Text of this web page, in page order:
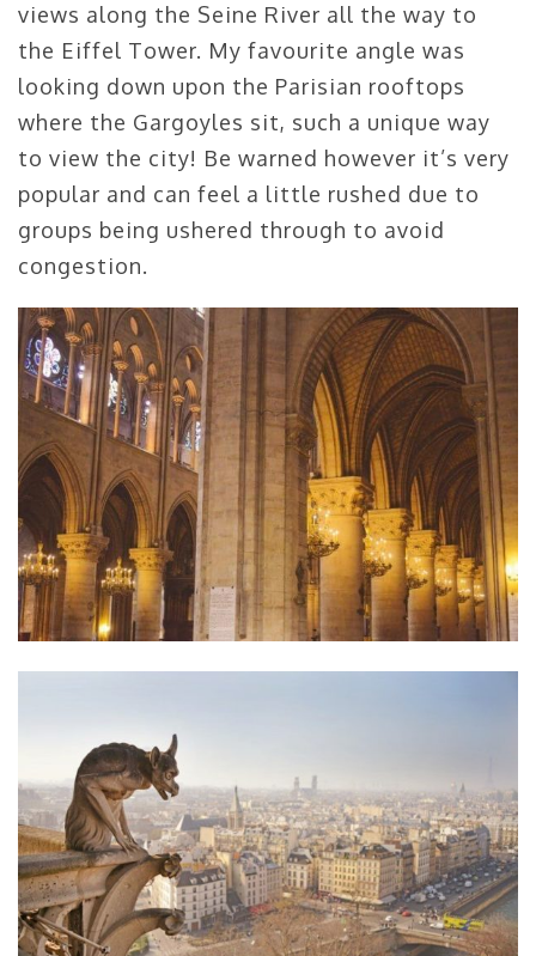
views along the Seine River all the way to
the Eiffel Tower. My favourite angle was
looking down upon the Parisian rooftops
where the Gargoyles sit, such a unique way
to view the city! Be warned however it’s very
popular and can feel a little rushed due to
groups being ushered through to avoid
congestion.